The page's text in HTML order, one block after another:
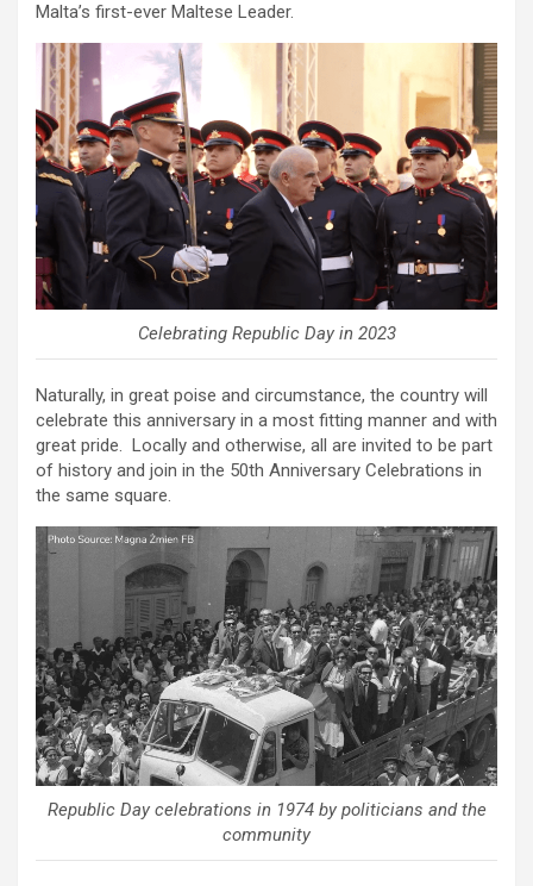
Malta’s first-ever Maltese Leader.
Celebrating Republic Day in 2023
Naturally, in great poise and circumstance, the country will
celebrate this anniversary in a most fitting manner and with
great pride. Locally and otherwise, all are invited to be part
of history and join in the 50th Anniversary Celebrations in
the same square.
Republic Day celebrations in 1974 by politicians and the
community